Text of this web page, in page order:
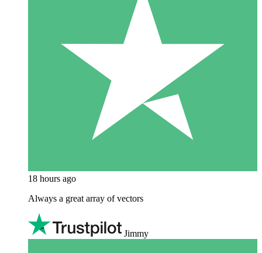
18 hours ago
Always a great array of vectors
Jimmy